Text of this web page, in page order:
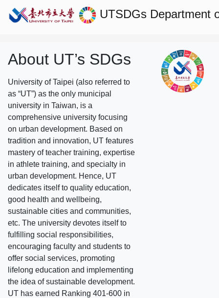
UTSDGs Department
About UT’s SDGs
University of Taipei (also referred to
as “UT”) as the only municipal
university in Taiwan, is a
comprehensive university focusing
on urban development. Based on
tradition and innovation, UT features
mastery of teacher training, expertise
in athlete training, and specialty in
urban development. Hence, UT
dedicates itself to quality education,
good health and wellbeing,
sustainable cities and communities,
etc. The university devotes itself to
fulfilling social responsibilities,
encouraging faculty and students to
offer social services, promoting
lifelong education and implementing
the idea of sustainable development.
UT has earned Ranking 401-600 in